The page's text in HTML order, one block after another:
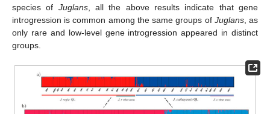
species of Juglans, all the above results indicate that gene
introgression is common among the same groups of Juglans, as
only rare and low-level gene introgression appeared in distinct
groups.